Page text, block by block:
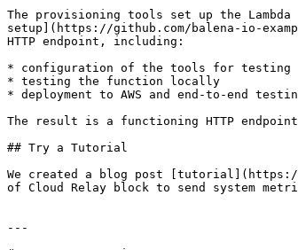
The provisioning tools set up the
setup](https://github.com/balena-io-
HTTP endpoint, including:
* configuration of the tools for testing
* testing the function locally
* deployment to AWS and end-to-end
The result is a functioning HTTP
## Try a Tutorial
We created a blog post [tutorial](https://
of Cloud Relay block to send system
---